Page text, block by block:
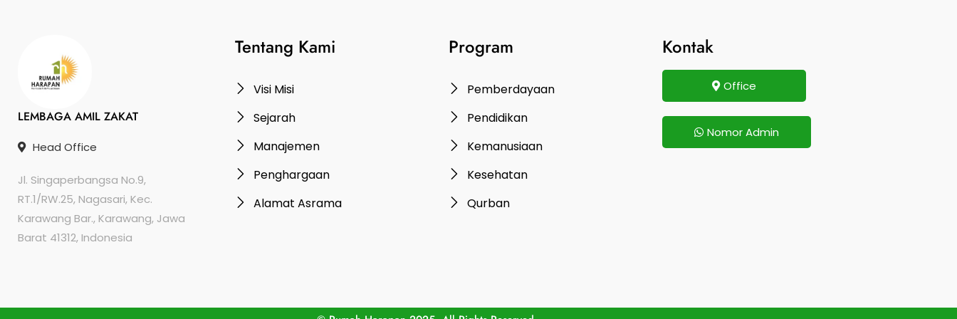
LEMBAGA AMIL ZAKAT
Head Office
Jl. Singaperbangsa No.9,
RT.1/RW.25, Nagasari, Kec.
Karawang Bar., Karawang, Jawa
Barat 41312, Indonesia
Tentang Kami
Visi Misi
Sejarah
Manajemen
Penghargaan
Alamat Asrama
Program
Pemberdayaan
Pendidikan
Kemanusiaan
Kesehatan
Qurban
Kontak
Office
Nomor Admin